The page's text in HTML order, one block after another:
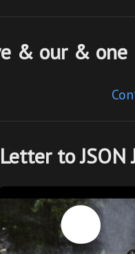
& our & one
to JSON